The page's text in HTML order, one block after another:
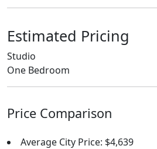
Estimated Pricing
Studio
One Bedroom
Price Comparison
Average City Price: $4,639